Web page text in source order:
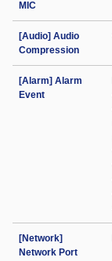
MIC
[Audio] Audio
Compression
[Alarm] Alarm
Event
[Network]
Network Port